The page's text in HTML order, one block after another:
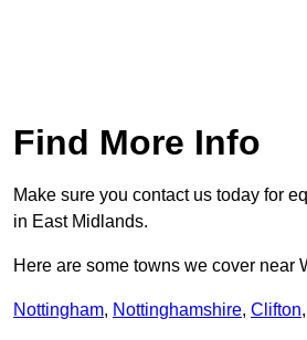
Find More Info
Make sure you contact us today for
in East Midlands.
Here are some towns we cover near
Nottingham, Nottinghamshire, Clifton,